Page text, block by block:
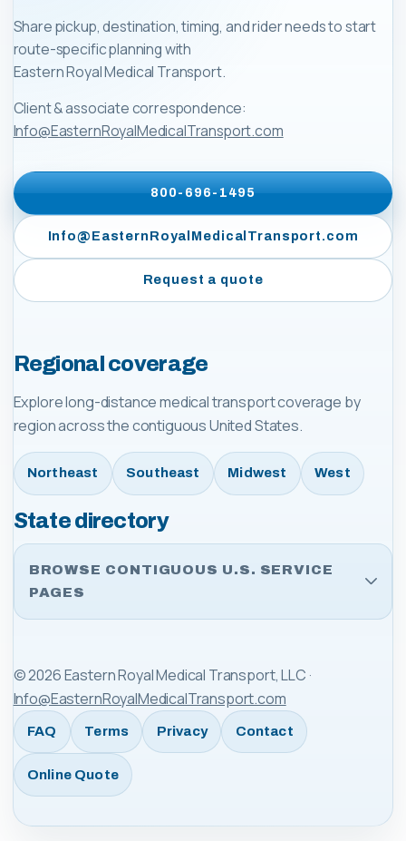
Share pickup, destination, timing, and rider needs to start
route-specific planning with
Eastern Royal Medical Transport.
Client & associate correspondence:
Info@EasternRoyalMedicalTransport.com
800-696-1495
Info@EasternRoyalMedicalTransport.com
Request a quote
Regional coverage
Explore long-distance medical transport coverage by
region across the contiguous United States.
Northeast Southeast Midwest West
State directory
BROWSE CONTIGUOUS U.S. SERVICE
PAGES
©2026Eastern Royal Medical Transport, LLC ·
Info@EasternRoyalMedicalTransport.com
FAQ Terms Privacy Contact
Online Quote